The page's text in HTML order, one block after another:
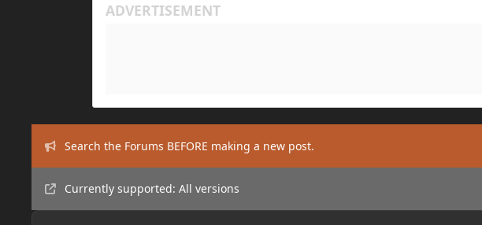
Search the Forums BEFORE making a new post.
Currently supported: All versions